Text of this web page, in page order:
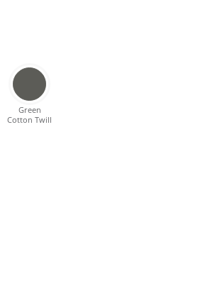
Green
Cotton Twill